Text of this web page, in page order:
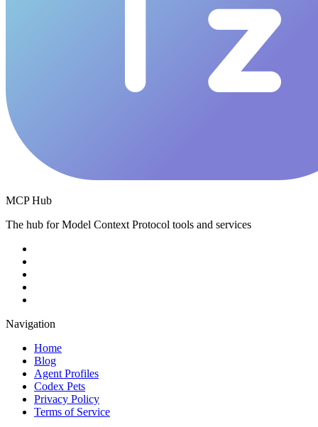
MCP Hub
The hub for Model Context Protocol tools and services
Navigation
Home
Blog
Agent Profiles
Codex Pets
Privacy Policy
Terms of Service